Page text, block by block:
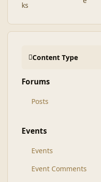
Content Type
Forums
Posts
Events
Events
Event Comments